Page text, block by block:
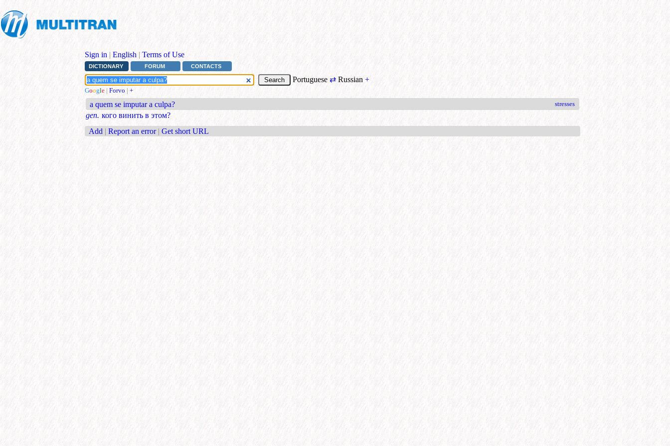
Sign in | English | Terms of Use
DICTIONARY FORUM CONTACTS
Portuguese ⇄ Russian +
Google | Forvo | +
a quem se imputar a culpa? stresses
gen. кого винить в этом?
Add | Report an error | Get short URL